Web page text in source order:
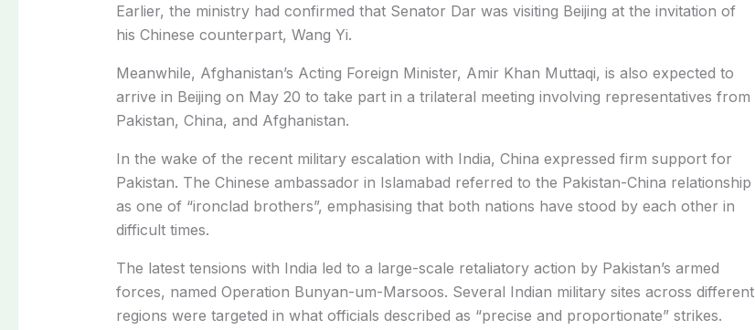
Earlier, the ministry had confirmed that Senator Dar was visiting Beijing at the invitation of
his Chinese counterpart, Wang Yi.
Meanwhile, Afghanistan’s Acting Foreign Minister, Amir Khan Muttaqi, is also expected to
arrive in Beijing on May 20 to take part in a trilateral meeting involving representatives from
Pakistan, China, and Afghanistan.
In the wake of the recent military escalation with India, China expressed firm support for
Pakistan. The Chinese ambassador in Islamabad referred to the Pakistan-China relationship
as one of “ironclad brothers”, emphasising that both nations have stood by each other in
difficult times.
The latest tensions with India led to a large-scale retaliatory action by Pakistan’s armed
forces, named Operation Bunyan-um-Marsoos. Several Indian military sites across different
regions were targeted in what officials described as “precise and proportionate” strikes.